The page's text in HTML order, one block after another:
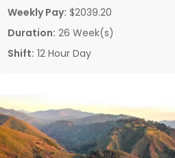
Weekly Pay: $2039.20
Duration: 26 Week(s)
Shift: 12 Hour Day